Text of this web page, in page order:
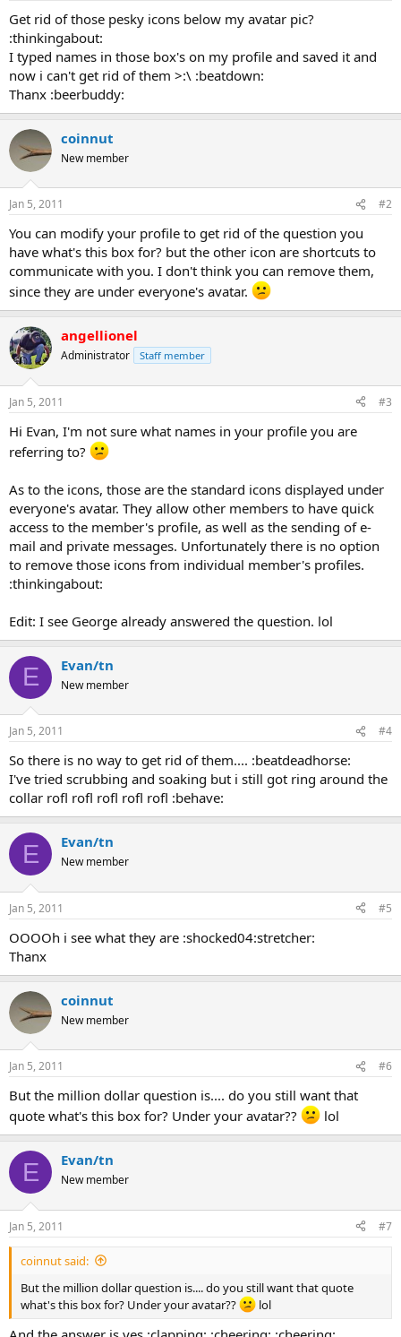
a
r
t
e
r
e
Get rid of those pesky icons below my avatar pic?
:thinkingabout:
I typed names in those box's on my profile and saved it and
now i can't get rid of them >:\ :beatdown:
Thanx :beerbuddy:
coinnut
New member
Jan 5, 2011 #2
You can modify your profile to get rid of the question you
have what's this box for? but the other icon are shortcuts to
communicate with you. I don't think you can remove them,
since they are under everyone's avatar.
angellionel
Administrator Staff member
Jan 5, 2011 #3
Hi Evan, I'm not sure what names in your profile you are
referring to?
As to the icons, those are the standard icons displayed under
everyone's avatar. They allow other members to have quick
access to the member's profile, as well as the sending of e-
mail and private messages. Unfortunately there is no option
to remove those icons from individual member's profiles.
:thinkingabout:
Edit: I see George already answered the question. lol
E Evan/tn
New member
Jan 5, 2011 #4
So there is no way to get rid of them.... :beatdeadhorse:
I've tried scrubbing and soaking but i still got ring around the
collar rofl rofl rofl rofl rofl :behave:
E Evan/tn
New member
Jan 5, 2011 #5
OOOOh i see what they are :shocked04:stretcher:
Thanx
coinnut
New member
Jan 5, 2011 #6
But the million dollar question is.... do you still want that
quote what's this box for? Under your avatar??
lol
E Evan/tn
New member
Jan 5, 2011 #7
coinnut said:
But the million dollar question is.... do you still want that quote
what's this box for? Under your avatar??
lol